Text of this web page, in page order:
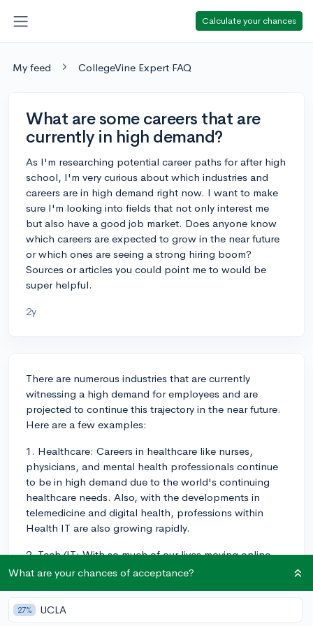
Calculate your chances
My feed CollegeVine Expert FAQ
What are some careers that are
currently in high demand?
As I'm researching potential career paths for after high
school, I'm very curious about which industries and
careers are in high demand right now. I want to make
sure I'm looking into fields that not only interest me
but also have a good job market. Does anyone know
which careers are expected to grow in the near future
or which ones are seeing a strong hiring boom?
Sources or articles you could point me to would be
super helpful.
2y
There are numerous industries that are currently
witnessing a high demand for employees and are
projected to continue this trajectory in the near future.
Here are a few examples:
1. Healthcare: Careers in healthcare like nurses,
physicians, and mental health professionals continue
to be in high demand due to the world's continuing
healthcare needs. Also, with the developments in
telemedicine and digital health, professions within
Health IT are also growing rapidly.
2. Tech/IT: With so much of our lives moving online,
careers related to technology and IT continue to thrive.
Cybersecurity Analyst, Data Scientist, and Machine
Learning Engineer. As innovation continues, newer job
What are your chances of acceptance?
27% UCLA